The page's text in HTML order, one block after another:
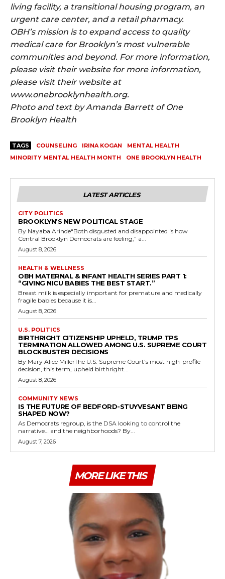
living facility, a transitional housing program, an
urgent care center, and a retail pharmacy.
OBH’s mission is to expand access to quality
medical care for Brooklyn’s most vulnerable
communities and beyond. For more information,
please visit their website for more information,
please visit their website at
www.onebrooklynhealth.org.
Photo and text by Amanda Barrett of One
Brooklyn Health
TAGS COUNSELING IRINA KOGAN
MENTAL HEALTH
MINORITY MENTAL HEALTH MONTH
ONE BROOKLYN HEALTH
LATEST ARTICLES
CITY POLITICS
BROOKLYN’S NEW POLITICAL STAGE
By Nayaba Arinde“Both disgusted and disappointed is how
Central Brooklyn Democrats are feeling,” a...
August 8, 2026
HEALTH & WELLNESS
OBH MATERNAL & INFANT HEALTH SERIES PART 1:
“GIVING NICU BABIES THE BEST START.”
Breast milk is especially important for premature and medically
fragile babies because it is...
August 8, 2026
U.S. POLITICS
BIRTHRIGHT CITIZENSHIP UPHELD, TRUMP TPS
TERMINATION ALLOWED AMONG U.S. SUPREME COURT
BLOCKBUSTER DECISIONS
By Mary Alice MillerThe U.S. Supreme Court’s most high-profile
decision, this term, upheld birthright...
August 8, 2026
COMMUNITY NEWS
IS THE FUTURE OF BEDFORD-STUYVESANT BEING
SHAPED NOW?
As Democrats regroup, is the DSA looking to control the
narrative… and the neighborhoods? By...
August 7, 2026
MORE LIKE THIS